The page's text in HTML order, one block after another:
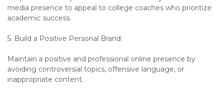
media presence to appeal to college coaches who prioritize
academic success.
5. Build a Positive Personal Brand:
Maintain a positive and professional online presence by
avoiding controversial topics, offensive language, or
inappropriate content.